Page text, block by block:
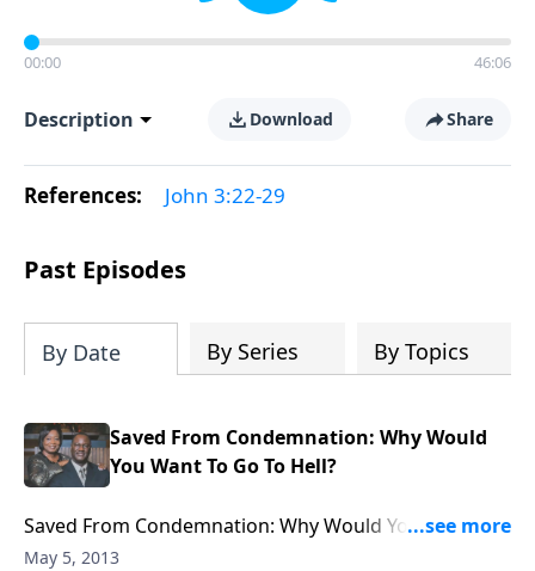
00:00 46:06
Description Download Share
References: John 3:22-29
Past Episodes
By Date By Series By Topics
Saved From Condemnation: Why Would
You Want To Go To Hell?
Saved From Condemnation: Why Would You Want To
Go To Hell?
May 5, 2013